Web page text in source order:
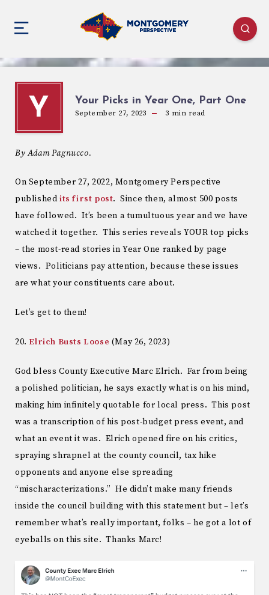
Y Your Picks in Year One, Part One
September 27, 2023 3 min read
By Adam Pagnucco.
On September 27, 2022, Montgomery Perspective
publishedits first post. Since then, almost 500 posts
have followed. It’s been a tumultuous year and we have
watched it together. This series reveals YOUR top picks
– the most-read stories in Year One ranked by page
views. Politicians pay attention, because these issues
are what your constituents care about.
Let’s get to them!
20.Elrich Busts Loose (May 26, 2023)
God bless County Executive Marc Elrich. Far from being
a polished politician, he says exactly what is on his mind,
making him infinitely quotable for local press. This post
was a transcription of his post-budget press event, and
what an event it was. Elrich opened fire on his critics,
spraying shrapnel at the county council, tax hike
opponents and anyone else spreading
“mischaracterizations.” He didn’t make many friends
inside the council building with this statement but – let’s
remember what’s really important, folks – he got a lot of
eyeballs on this site. Thanks Marc!